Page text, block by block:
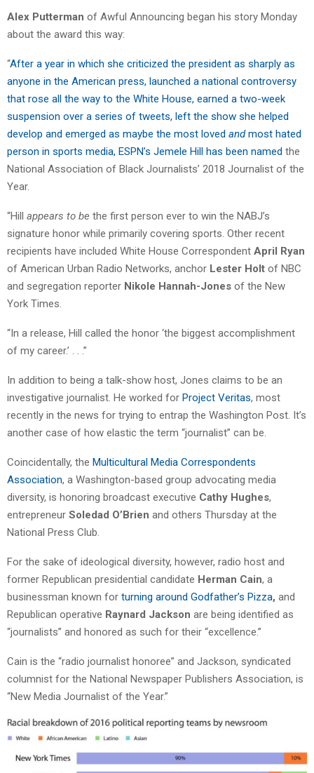
Alex Putterman of Awful Announcing began his story Monday
about the award this way:
“After a year in which she criticized the president as sharply as
anyone in the American press, launched a national controversy
that rose all the way to the White House, earned a two-week
suspension over a series of tweets, left the show she helped
develop and emerged as maybe the most loved andmost hated
person in sports media, ESPN’s Jemele Hill has been named the
National Association of Black Journalists’ 2018 Journalist of the
Year.
“Hill appears to be the first person ever to win the NABJ’s
signature honor while primarily covering sports. Other recent
recipients have included White House Correspondent April Ryan
of American Urban Radio Networks, anchor Lester Holt of NBC
and segregation reporter Nikole Hannah-Jones of the New
York Times.
“In a release, Hill called the honor ‘the biggest accomplishment
of my career.’ . . .”
In addition to being a talk-show host, Jones claims to be an
investigative journalist. He worked for Project Veritas, most
recently in the news for trying to entrap the Washington Post. It’s
another case of how elastic the term “journalist” can be.
Coincidentally, the Multicultural Media Correspondents
Association, a Washington-based group advocating media
diversity, is honoring broadcast executive Cathy Hughes,
entrepreneur Soledad O’Brien and others Thursday at the
National Press Club.
For the sake of ideological diversity, however, radio host and
former Republican presidential candidate Herman Cain, a
businessman known for turning around Godfather’s Pizza, and
Republican operative Raynard Jackson are being identified as
“journalists” and honored as such for their “excellence.”
Cain is the “radio journalist honoree” and Jackson, syndicated
columnist for the National Newspaper Publishers Association, is
“New Media Journalist of the Year.”